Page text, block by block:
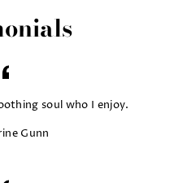
soul who I enjoy.
Gunn